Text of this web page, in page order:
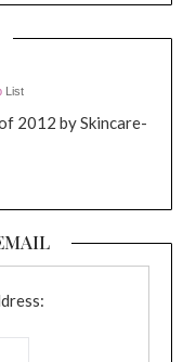
List
2012 by Skincare-